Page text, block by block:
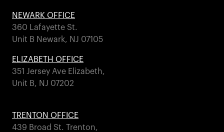
NEWARK OFFICE
360 Lafayette St.
Unit B Newark, NJ 07105
ELIZABETH OFFICE
351 Jersey Ave Elizabeth,
Unit B, NJ 07202
TRENTON OFFICE
439 Broad St. Trenton,